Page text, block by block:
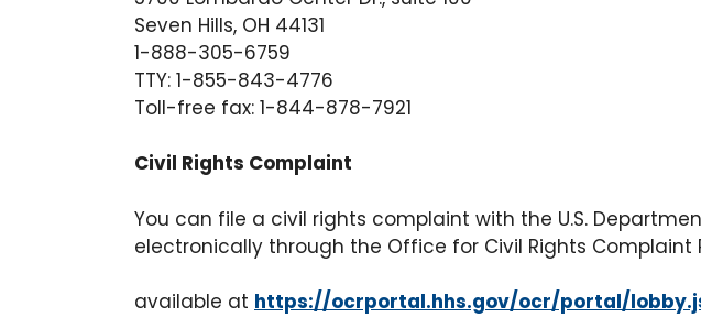
Seven Hills, OH 44131
1-888-305-6759
TTY: 1-855-843-4776
Toll-free fax: 1-844-878-7921
Civil Rights Complaint
You can file a civil rights complaint with the U.S.
electronically through the Office for Civil Rights Complaint
available at https://ocrportal.hhs.gov/ocr/portal/